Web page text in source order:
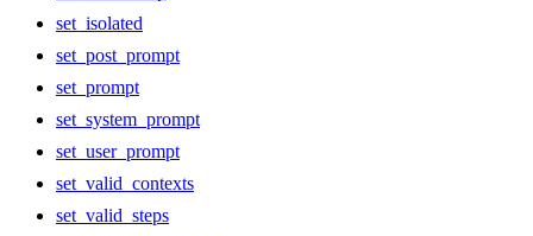
set_isolated
set_post_prompt
set_prompt
set_system_prompt
set_user_prompt
set_valid_contexts
set_valid_steps